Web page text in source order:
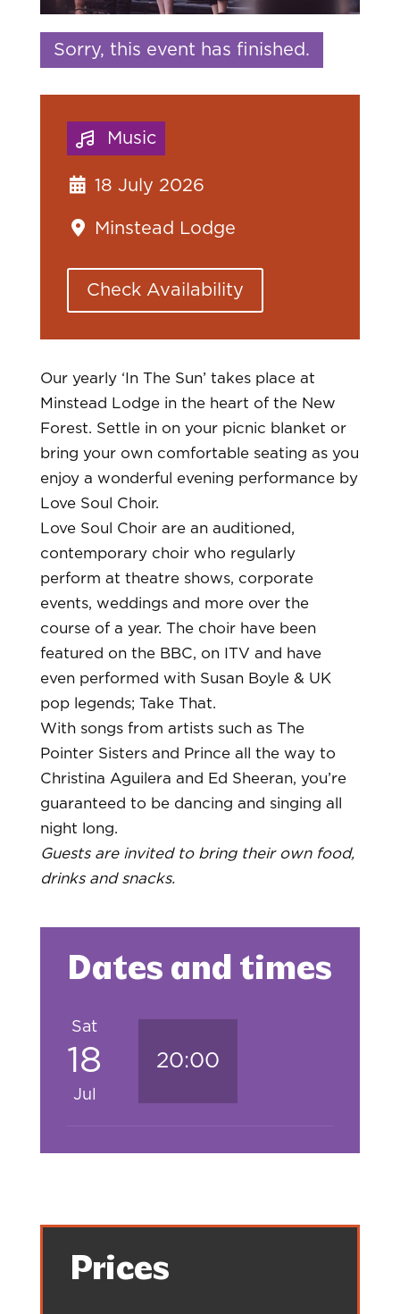
Sorry, this event has finished.
Music
18 July 2026
Minstead Lodge
Check Availability
Our yearly ‘In The Sun’ takes place at
Minstead Lodge in the heart of the New
Forest. Settle in on your picnic blanket or
bring your own comfortable seating as you
enjoy a wonderful evening performance by
Love Soul Choir.
Love Soul Choir are an auditioned,
contemporary choir who regularly
perform at theatre shows, corporate
events, weddings and more over the
course of a year. The choir have been
featured on the BBC, on ITV and have
even performed with Susan Boyle & UK
pop legends; Take That.
With songs from artists such as The
Pointer Sisters and Prince all the way to
Christina Aguilera and Ed Sheeran, you’re
guaranteed to be dancing and singing all
night long.
Guests are invited to bring their own food,
drinks and snacks.
Dates and times
Sat
18
Jul
20:00
Prices